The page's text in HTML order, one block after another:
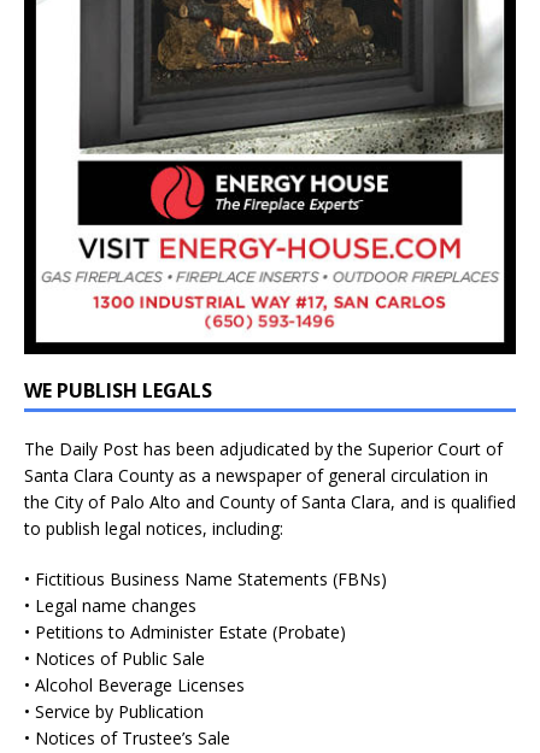
WE PUBLISH LEGALS
The Daily Post has been adjudicated by the Superior Court of
Santa Clara County as a newspaper of general circulation in
the City of Palo Alto and County of Santa Clara, and is qualified
to publish legal notices, including:
• Fictitious Business Name Statements (FBNs)
• Legal name changes
• Petitions to Administer Estate (Probate)
• Notices of Public Sale
• Alcohol Beverage Licenses
• Service by Publication
• Notices of Trustee’s Sale